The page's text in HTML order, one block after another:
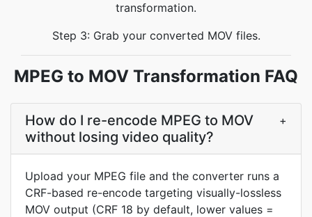
transformation.
Step 3: Grab your converted MOV files.
MPEG to MOV Transformation FAQ
How do I re-encode MPEG to MOV
without losing video quality?
+
Upload your MPEG file and the converter runs a
CRF-based re-encode targeting visually-lossless
MOV output (CRF 18 by default, lower values =